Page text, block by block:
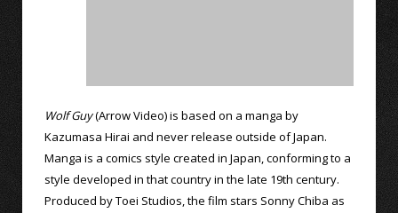
Wolf Guy(Arrow Video) is based on a manga by
Kazumasa Hirai and never release outside of Japan.
Manga is a comics style created in Japan, conforming to a
style developed in that country in the late 19th century.
Produced by Toei Studios, the film stars Sonny Chiba as